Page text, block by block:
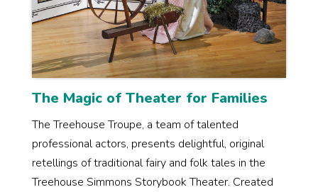
The Magic of Theater for Families
The Treehouse Troupe, a team of talented
professional actors, presents delightful, original
retellings of traditional fairy and folk tales in the
Treehouse Simmons Storybook Theater. Created